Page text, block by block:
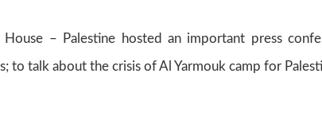
– Palestine hosted an important press
to talk about the crisis of Al Yarmouk camp for